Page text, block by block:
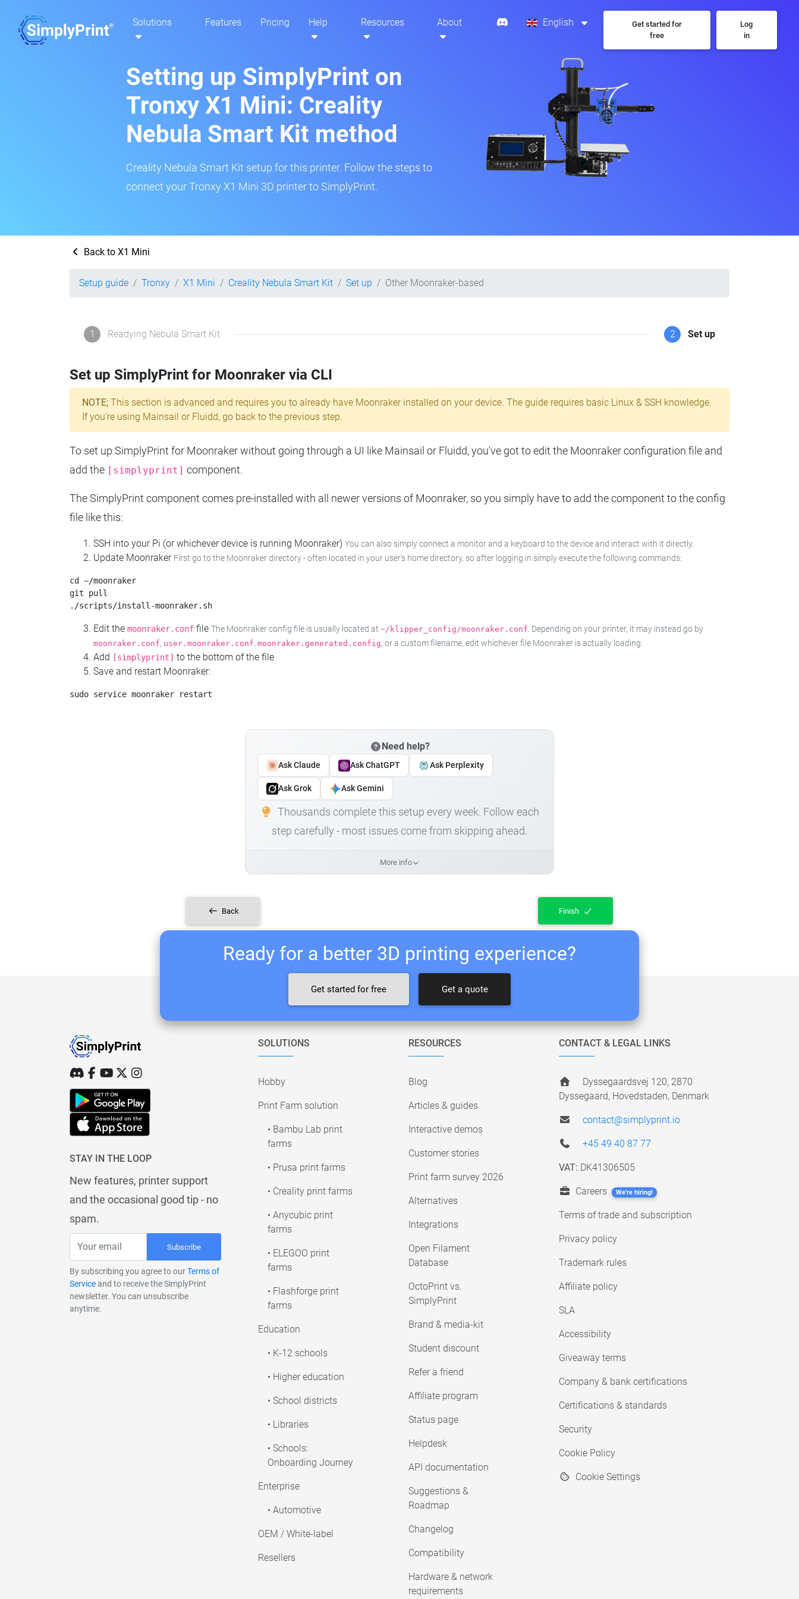
Solutions Features Pricing Help Resources About English
Get started for
free
Log
in
Setting up SimplyPrint on
Tronxy X1 Mini: Creality
Nebula Smart Kit method
Creality Nebula Smart Kit setup for this printer. Follow the steps to
connect your Tronxy X1 Mini 3D printer to SimplyPrint.
Back to X1 Mini
Setup guide Tronxy X1 Mini Creality Nebula Smart Kit Set up Other Moonraker-based
1 Readying Nebula Smart Kit 2 Set up
Set up SimplyPrint for Moonraker via CLI
NOTE; This section is advanced and requires you to already have Moonraker installed on your device. The guide requires basic Linux & SSH knowledge.
If you're using Mainsail or Fluidd, go back to the previous step.
To set up SimplyPrint for Moonraker without going through a UI like Mainsail or Fluidd, you've got to edit the Moonraker configuration file and
add the [simplyprint] component.
The SimplyPrint component comes pre-installed with all newer versions of Moonraker, so you simply have to add the component to the config
file like this:
SSH into your Pi (or whichever device is running Moonraker) You can also simply connect a monitor and a keyboard to the device and interact with it directly.
Update Moonraker First go to the Moonraker directory - often located in your user's home directory, so after logging in simply execute the following commands:
cd ~/moonraker
git pull
Edit the moonraker.conf file The Moonraker config file is usually located at ~/klipper_config/moonraker.conf. Depending on your printer, it may instead go by
moonraker.conf, user.moonraker.conf, moonraker.generated.config, or a custom filename, edit whichever file Moonraker is actually loading.
Add [simplyprint] to the bottom of the file
Save and restart Moonraker:
Need help?
Ask Claude Ask ChatGPT Ask Perplexity
Ask Grok Ask Gemini
Thousands complete this setup every week. Follow each
step carefully - most issues come from skipping ahead.
More info
Back Finish
Ready for a better 3D printing experience?
Get started for free Get a quote
STAY IN THE LOOP
New features, printer support
and the occasional good tip - no
spam.
Subscribe
By subscribing you agree to ourTerms of
Serviceand to receive the SimplyPrint
newsletter. You can unsubscribe
anytime.
SOLUTIONS
Hobby
Print Farm solution
• Bambu Lab print
farms
• Prusa print farms
• Creality print farms
• Anycubic print
farms
• ELEGOO print
farms
• Flashforge print
farms
Education
• K-12 schools
• Higher education
• School districts
• Libraries
• Schools:
Onboarding Journey
Enterprise
• Automotive
OEM / White-label
Resellers
RESOURCES
Blog
Articles & guides
Interactive demos
Customer stories
Print farm survey 2026
Alternatives
Integrations
Open Filament
Database
OctoPrint vs.
SimplyPrint
Brand & media-kit
Student discount
Refer a friend
Affiliate program
Status page
Helpdesk
API documentation
Suggestions &
Roadmap
Changelog
Compatibility
Hardware & network
requirements
CONTACT & LEGAL LINKS
Dyssegaardsvej 120, 2870
Dyssegaard, Hovedstaden, Denmark
contact@simplyprint.io
+45 49 40 87 77
VAT: DK41306505
Careers We're hiring!
Terms of trade and subscription
Privacy policy
Trademark rules
Affiliate policy
SLA
Accessibility
Giveaway terms
Company & bank certifications
Certifications & standards
Security
Cookie Policy
Cookie Settings